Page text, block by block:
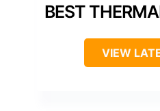
BEST
VIEW